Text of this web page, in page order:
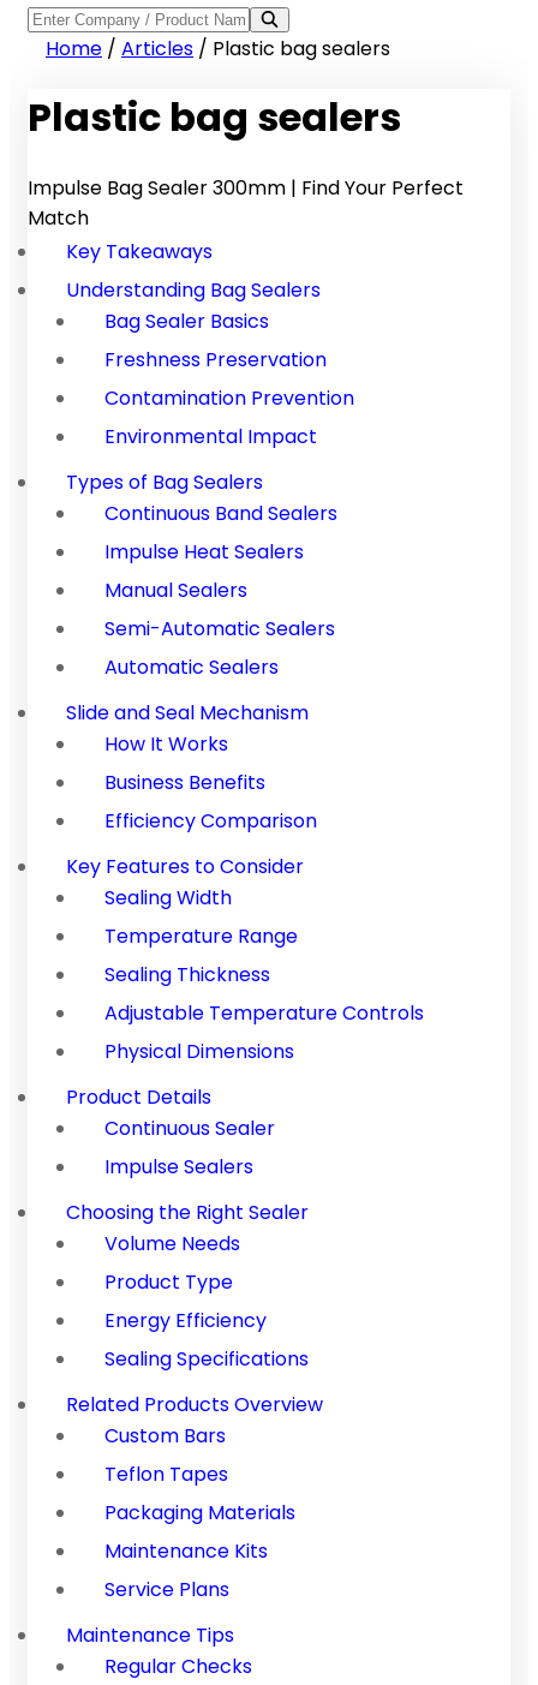
Home / Articles / Plastic bag sealers
Plastic bag sealers
Impulse Bag Sealer 300mm | Find Your Perfect
Match
Key Takeaways
Understanding Bag Sealers
Bag Sealer Basics
Freshness Preservation
Contamination Prevention
Environmental Impact
Types of Bag Sealers
Continuous Band Sealers
Impulse Heat Sealers
Manual Sealers
Semi-Automatic Sealers
Automatic Sealers
Slide and Seal Mechanism
How It Works
Business Benefits
Efficiency Comparison
Key Features to Consider
Sealing Width
Temperature Range
Sealing Thickness
Adjustable Temperature Controls
Physical Dimensions
Product Details
Continuous Sealer
Impulse Sealers
Choosing the Right Sealer
Volume Needs
Product Type
Energy Efficiency
Sealing Specifications
Related Products Overview
Custom Bars
Teflon Tapes
Packaging Materials
Maintenance Kits
Service Plans
Maintenance Tips
Regular Checks